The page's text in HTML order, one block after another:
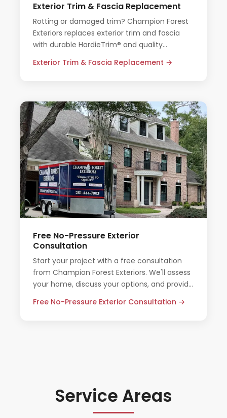
Exterior Trim & Fascia Replacement
Rotting or damaged trim? Champion Forest
Exteriors replaces exterior trim and fascia
with durable HardieTrim® and quality
Exterior Trim & Fascia Replacement →
Free No-Pressure Exterior
Consultation
Start your project with a free consultation
from Champion Forest Exteriors. We'll assess
your home, discuss your options, and provide
obligation.
Free No-Pressure Exterior Consultation →
Service Areas